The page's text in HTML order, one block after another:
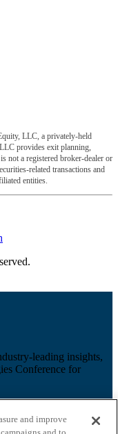
LLC, a privately-held
provides exit planning,
not a registered broker-dealer or
related transactions and
entities.
leading insights,
Conference for
and improve